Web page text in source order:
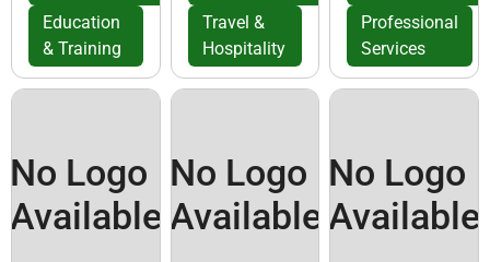
Education
& Training
Travel &
Hospitality
Professional
Services
No Logo
Available
No Logo
Available
No Logo
Available